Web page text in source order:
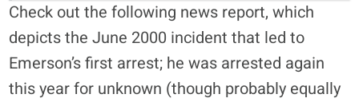
Check out the following news report, which
depicts the June 2000 incident that led to
Emerson’s first arrest; he was arrested again
this year for unknown (though probably equally